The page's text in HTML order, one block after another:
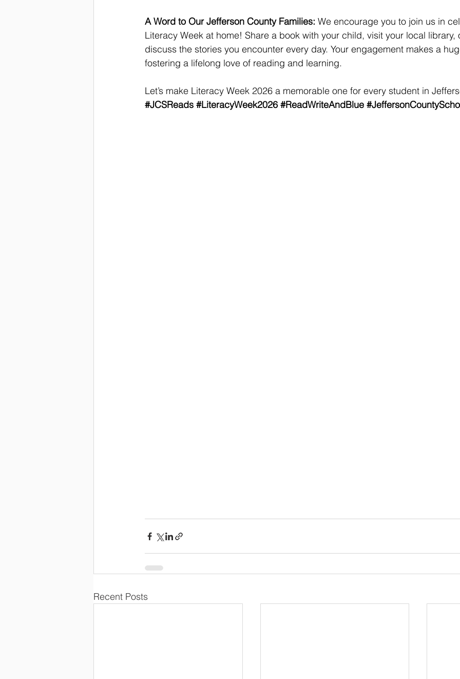
A Word to Our Jefferson County Families: We encourage you to join us in
Literacy Week at home! Share a book with your child, visit your local
discuss the stories you encounter every day. Your engagement makes a
fostering a lifelong love of reading and learning.
Let’s make Literacy Week 2026 a memorable one for every student in
#JCSReads #LiteracyWeek2026 #ReadWriteAndBlue
Recent Posts